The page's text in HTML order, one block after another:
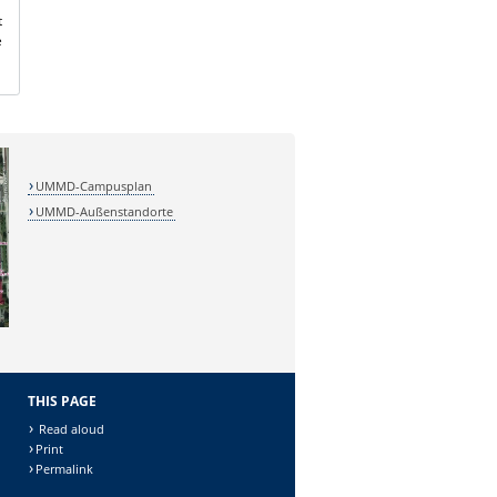
UMMD-Campusplan
UMMD-Außenstandorte
THIS PAGE
Read aloud
Print
Permalink